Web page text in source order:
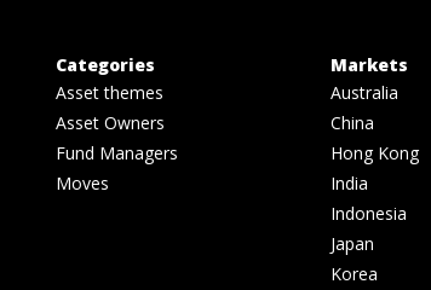
Categories
Asset themes
Asset Owners
Fund Managers
Moves
Markets
Australia
China
Hong Kong
India
Indonesia
Japan
Korea